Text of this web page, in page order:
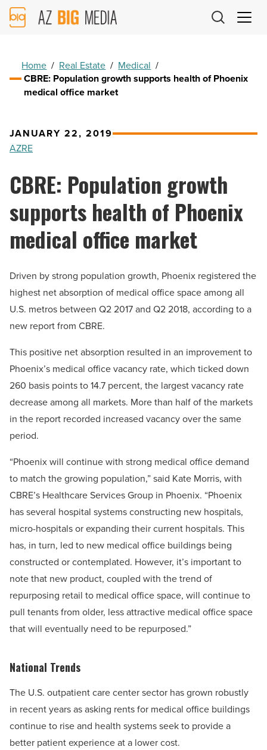
AZ
Big
Home / Real Estate / Medical /
CBRE: Population growth supports health of Phoenix
medical office market
JANUARY 22, 2019
AZRE
CBRE: Population growth
supports health of Phoenix
medical office market
Driven by strong population growth, Phoenix registered the
highest net absorption of medical office space among all
U.S. metros between Q2 2017 and Q2 2018, according to a
new report from CBRE.
This positive net absorption resulted in an improvement to
Phoenix’s medical office vacancy rate, which ticked down
260 basis points to 14.7 percent, the largest vacancy rate
decrease among all markets. More than half of the markets
in the report recorded increased vacancy over the same
period.
“Phoenix will continue with strong medical office demand
to match the growing population,” said Kate Morris, with
CBRE’s Healthcare Services Group in Phoenix. “Phoenix
has several hospital systems constructing new hospitals,
micro-hospitals or expanding their current hospitals. This
has, in turn, led to new medical office buildings being
constructed or contemplated. However, it’s important to
note that new product, coupled with the trend of
repurposing retail to medical office space, will continue to
pull tenants from older, less attractive medical office space
that will eventually need to be repurposed.”
National Trends
The U.S. outpatient care center sector has grown robustly
in recent years as asking rents for medical office buildings
continue to rise and health systems seek to provide a
better patient experience at a lower cost.